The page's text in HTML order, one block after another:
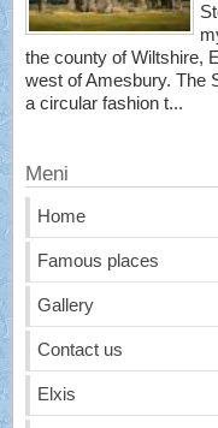
the county of Wiltshire,
west of Amesbury. The
a circular fashion t...
Meni
Home
Famous places
Gallery
Contact us
Elxis